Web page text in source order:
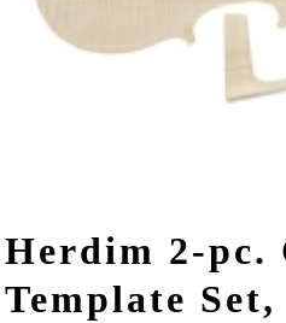
Herdim 2-pc.
Template Set,